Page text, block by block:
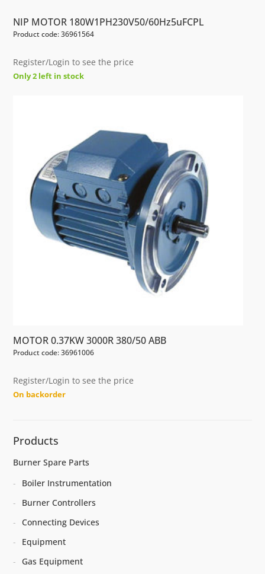
NIP MOTOR 180W1PH230V50/60Hz5uFCPL
Product code: 36961564
Register/Login to see the price
Only 2 left in stock
MOTOR 0.37KW 3000R 380/50 ABB
Product code: 36961006
Register/Login to see the price
On backorder
Products
Burner Spare Parts
Boiler Instrumentation
Burner Controllers
Connecting Devices
Equipment
Gas Equipment